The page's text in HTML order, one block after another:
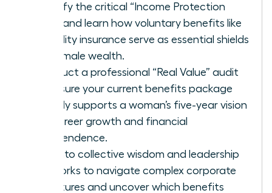
Identify the critical “Income Protection
Gap” and learn how voluntary benefits like
disability insurance serve as essential shields
for female wealth.
Conduct a professional “Real Value” audit
to ensure your current benefits package
directly supports a woman’s five-year vision
for career growth and financial
independence.
Tap into collective wisdom and leadership
networks to navigate complex corporate
structures and uncover which benefits